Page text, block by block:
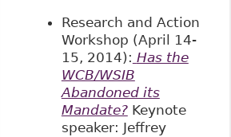
Research and Action
Workshop (April 14-
15, 2014): Has the
WCB/WSIB
Abandoned its
Mandate?Keynote
speaker: Jeffrey